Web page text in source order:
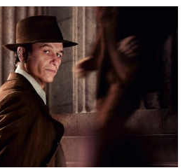
Mason
Season
Did
the
Gallardo
brothers
Brooks
McCutcheon?